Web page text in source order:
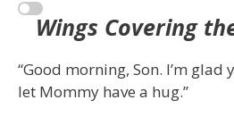
Wings Covering
“Good morning, Son. I’m glad
let Mommy have a hug.”